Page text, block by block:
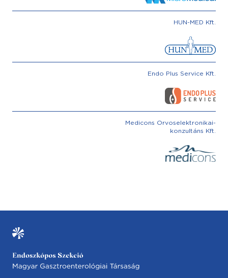
HUN-MED Kft.
Endo Plus Service Kft.
Medicons Orvoselektronikai-
konzultáns Kft.